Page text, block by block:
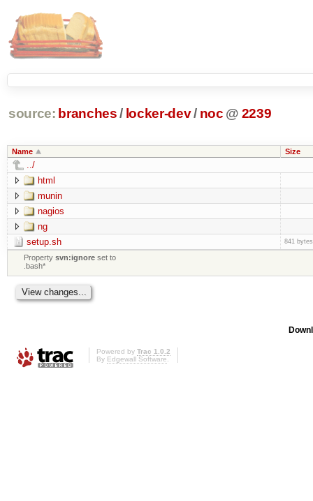
source: branches / locker-dev/ noc @ 2239
Name Size
../
html
munin
nagios
ng
setup.sh
841 bytes
Propertysvn:ignore set to
.bash*
Powered by Trac 1.0.2
By Edgewall Software.